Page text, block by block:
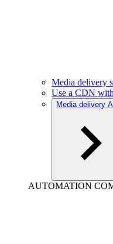
Media delivery
Use a CDN
Media delivery
AUTOMATION